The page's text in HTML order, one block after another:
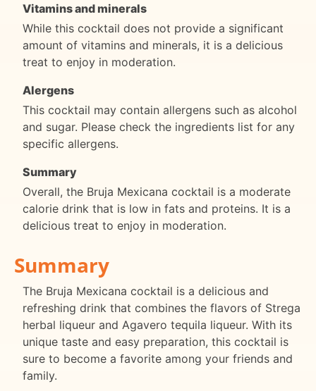
Vitamins and minerals
While this cocktail does not provide a significant
amount of vitamins and minerals, it is a delicious
treat to enjoy in moderation.
Alergens
This cocktail may contain allergens such as alcohol
and sugar. Please check the ingredients list for any
specific allergens.
Summary
Overall, the Bruja Mexicana cocktail is a moderate
calorie drink that is low in fats and proteins. It is a
delicious treat to enjoy in moderation.
Summary
The Bruja Mexicana cocktail is a delicious and
refreshing drink that combines the flavors of Strega
herbal liqueur and Agavero tequila liqueur. With its
unique taste and easy preparation, this cocktail is
sure to become a favorite among your friends and
family.